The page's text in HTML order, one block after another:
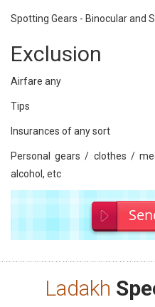
Spotting Gears - Binocular and
Exclusion
Airfare any
Tips
Insurances of any sort
Personal gears / clothes /
alcohol, etc
Ladakh